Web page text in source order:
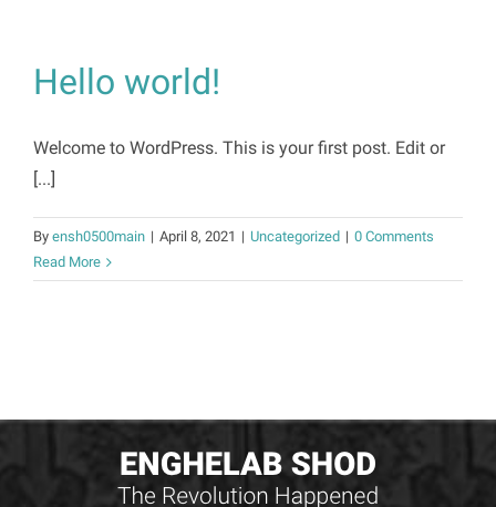
Hello world!
Welcome to WordPress. This is your first post. Edit or
[...]
By ensh0500main | April 8, 2021 | Uncategorized | 0 Comments
Read More